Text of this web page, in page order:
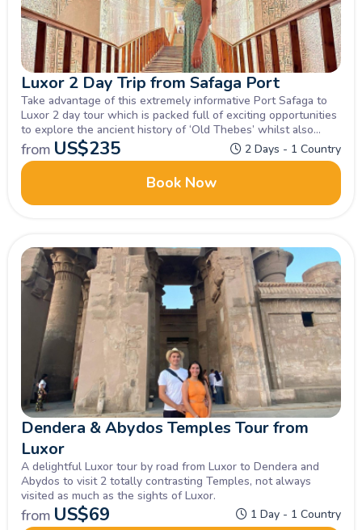
Luxor 2 Day Trip from Safaga Port
Take advantage of this extremely informative Port Safaga to
Luxor 2 day tour which is packed full of exciting opportunities
to explore the ancient history of ‘Old Thebes’ whilst also
enjoying a relaxing felucca sailing and overnight stay in Luxor
with several optional tours on offer.
from US$235 2 Days - 1 Country
Book Now
Dendera & Abydos Temples Tour from
Luxor
A delightful Luxor tour by road from Luxor to Dendera and
Abydos to visit 2 totally contrasting Temples, not always
visited as much as the sights of Luxor.
from US$69 1 Day - 1 Country